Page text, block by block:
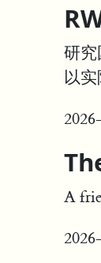
研
以
A